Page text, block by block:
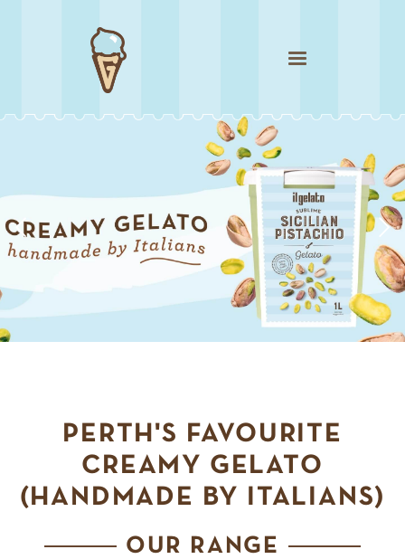
PERTH'S FAVOURITE
CREAMY GELATO
(HANDMADE BY ITALIANS)
OUR RANGE